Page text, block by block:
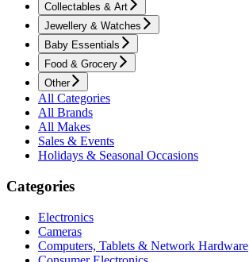
Collectables & Art
Jewellery & Watches
Baby Essentials
Food & Grocery
Other
All Categories
All Brands
All Makes
Sales & Events
Holidays & Seasonal Occasions
Categories
Electronics
Cameras
Computers, Tablets & Network Hardware